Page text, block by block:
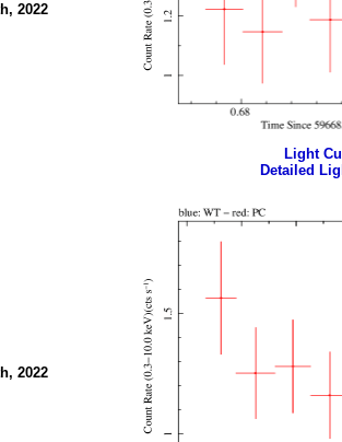
2022
Light
Detailed
2022